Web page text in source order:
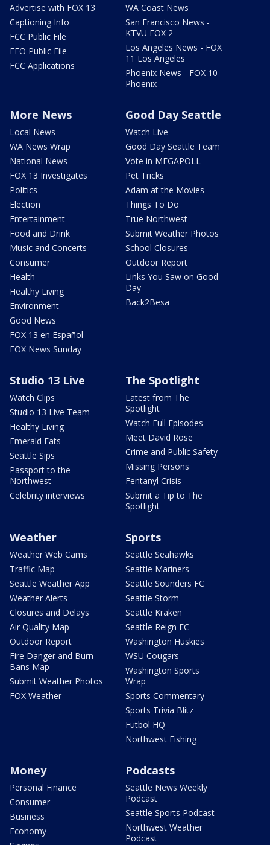
Advertise with FOX 13
Captioning Info
FCC Public File
EEO Public File
FCC Applications
WA Coast News
San Francisco News -
KTVU FOX 2
Los Angeles News - FOX
11 Los Angeles
Phoenix News - FOX 10
Phoenix
More News
Local News
WA News Wrap
National News
FOX 13 Investigates
Politics
Election
Entertainment
Food and Drink
Music and Concerts
Consumer
Health
Healthy Living
Environment
Good News
FOX 13 en Español
FOX News Sunday
Good Day Seattle
Watch Live
Good Day Seattle Team
Vote in MEGAPOLL
Pet Tricks
Adam at the Movies
Things To Do
True Northwest
Submit Weather Photos
School Closures
Outdoor Report
Links You Saw on Good
Day
Back2Besa
Studio 13 Live
Watch Clips
Studio 13 Live Team
Healthy Living
Emerald Eats
Seattle Sips
Passport to the
Northwest
Celebrity interviews
The Spotlight
Latest from The
Spotlight
Watch Full Episodes
Meet David Rose
Crime and Public Safety
Missing Persons
Fentanyl Crisis
Submit a Tip to The
Spotlight
Weather
Weather Web Cams
Traffic Map
Seattle Weather App
Weather Alerts
Closures and Delays
Air Quality Map
Outdoor Report
Fire Danger and Burn
Bans Map
Submit Weather Photos
FOX Weather
Sports
Seattle Seahawks
Seattle Mariners
Seattle Sounders FC
Seattle Storm
Seattle Kraken
Seattle Reign FC
Washington Huskies
WSU Cougars
Washington Sports
Wrap
Sports Commentary
Sports Trivia Blitz
Futbol HQ
Northwest Fishing
Money
Personal Finance
Consumer
Business
Economy
Podcasts
Seattle News Weekly
Podcast
Seattle Sports Podcast
Northwest Weather
Podcast